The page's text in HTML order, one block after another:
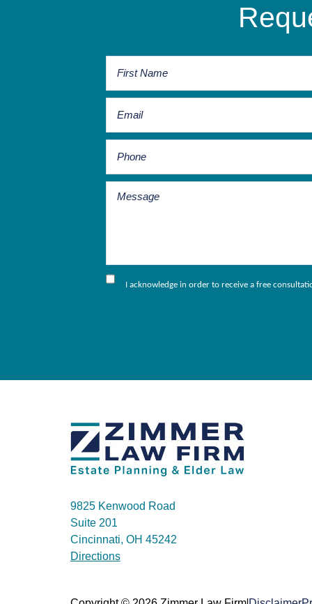
I acknowledge in order to receive a free
9825 Kenwood Road
Suite 201
Cincinnati, OH 45242
Directions